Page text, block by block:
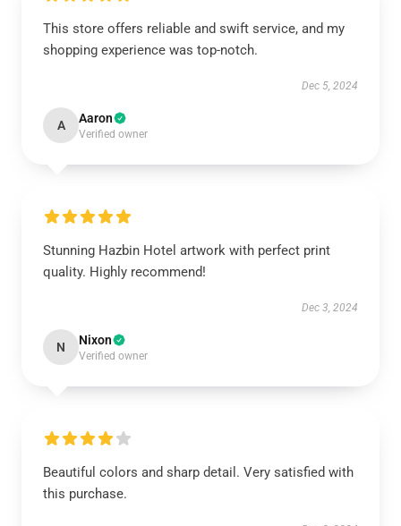
This store offers reliable and swift service, and my
shopping experience was top-notch.
Dec 5, 2024
A Aaron
Verified owner
Stunning Hazbin Hotel artwork with perfect print
quality. Highly recommend!
Dec 3, 2024
N Nixon
Verified owner
Beautiful colors and sharp detail. Very satisfied with
this purchase.